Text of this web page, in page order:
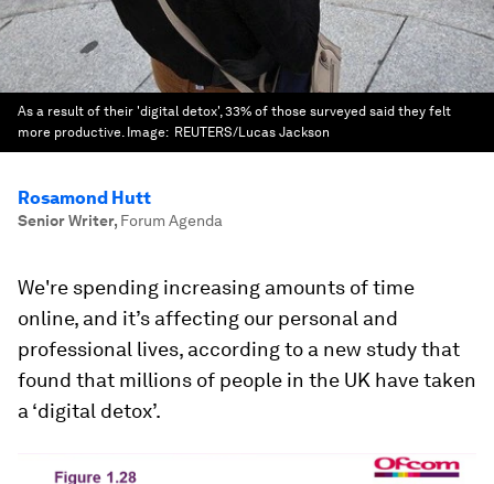
As a result of their 'digital detox', 33% of those surveyed said they felt
more productive. Image: REUTERS/Lucas Jackson
Rosamond Hutt
Senior Writer, Forum Agenda
We're spending increasing amounts of time
online, and it’s affecting our personal and
professional lives, according to a new study that
found that millions of people in the UK have taken
a ‘digital detox’.